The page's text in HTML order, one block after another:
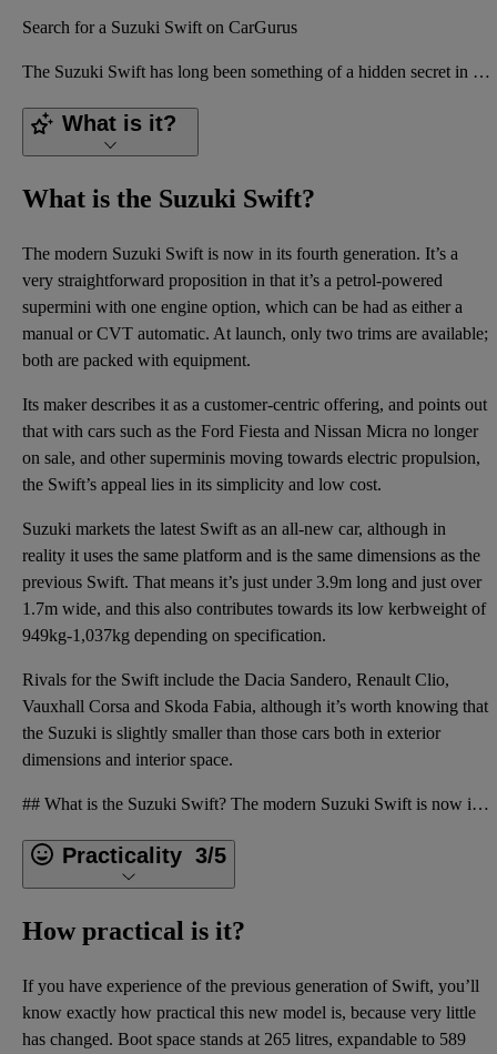
Search for a Suzuki Swift on CarGurus
The Suzuki Swift has long been something of a hidden secret in the UK car market. Perhaps that’s bec
What is it?
What is the Suzuki Swift?
The modern Suzuki Swift is now in its fourth generation. It’s a
very straightforward proposition in that it’s a petrol-powered
supermini with one engine option, which can be had as either a
manual or CVT automatic. At launch, only two trims are available;
both are packed with equipment.
Its maker describes it as a customer-centric offering, and points out
that with cars such as the Ford Fiesta and Nissan Micra no longer
on sale, and other superminis moving towards electric propulsion,
the Swift’s appeal lies in its simplicity and low cost.
Suzuki markets the latest Swift as an all-new car, although in
reality it uses the same platform and is the same dimensions as the
previous Swift. That means it’s just under 3.9m long and just over
1.7m wide, and this also contributes towards its low kerbweight of
949kg-1,037kg depending on specification.
Rivals for the Swift include the Dacia Sandero, Renault Clio,
Vauxhall Corsa and Skoda Fabia, although it’s worth knowing that
the Suzuki is slightly smaller than those cars both in exterior
dimensions and interior space.
## What is the Suzuki Swift? The modern Suzuki Swift is now in its fourth generation. It’s a very s
Practicality 3/5
How practical is it?
If you have experience of the previous generation of Swift, you’ll
know exactly how practical this new model is, because very little
has changed. Boot space stands at 265 litres, expandable to 589